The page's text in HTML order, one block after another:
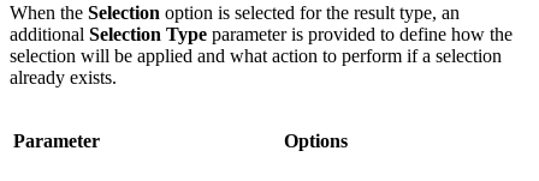
When the Selection option is selected for the result type, an
additional Selection Type parameter is provided to define how the
selection will be applied and what action to perform if a selection
already exists.
Parameter Options